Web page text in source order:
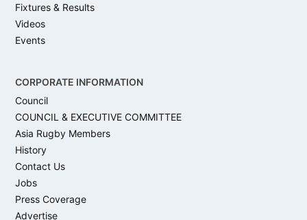
Fixtures & Results
Videos
Events
CORPORATE INFORMATION
Council
COUNCIL & EXECUTIVE COMMITTEE
Asia Rugby Members
History
Contact Us
Jobs
Press Coverage
Advertise